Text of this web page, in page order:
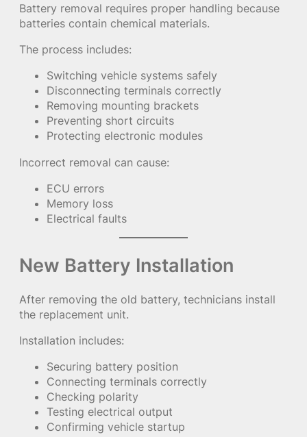
Battery removal requires proper handling because
batteries contain chemical materials.
The process includes:
Switching vehicle systems safely
Disconnecting terminals correctly
Removing mounting brackets
Preventing short circuits
Protecting electronic modules
Incorrect removal can cause:
ECU errors
Memory loss
Electrical faults
New Battery Installation
After removing the old battery, technicians install
the replacement unit.
Installation includes:
Securing battery position
Connecting terminals correctly
Checking polarity
Testing electrical output
Confirming vehicle startup